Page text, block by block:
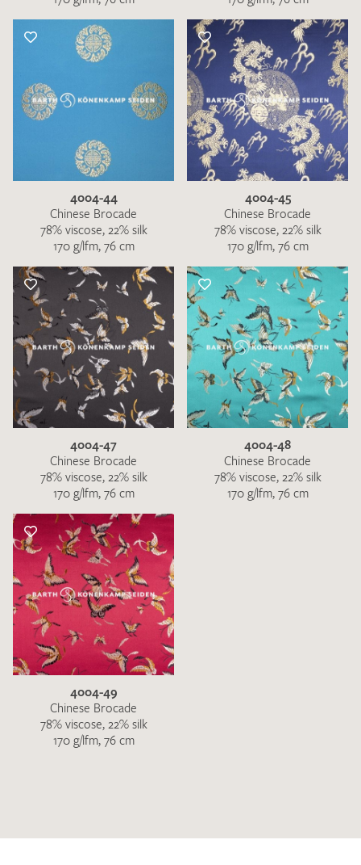
4004-44
Chinese Brocade
78% viscose, 22% silk
170 g/lfm, 76 cm
4004-45
Chinese Brocade
78% viscose, 22% silk
170 g/lfm, 76 cm
4004-47
Chinese Brocade
78% viscose, 22% silk
170 g/lfm, 76 cm
4004-48
Chinese Brocade
78% viscose, 22% silk
170 g/lfm, 76 cm
4004-49
Chinese Brocade
78% viscose, 22% silk
170 g/lfm, 76 cm